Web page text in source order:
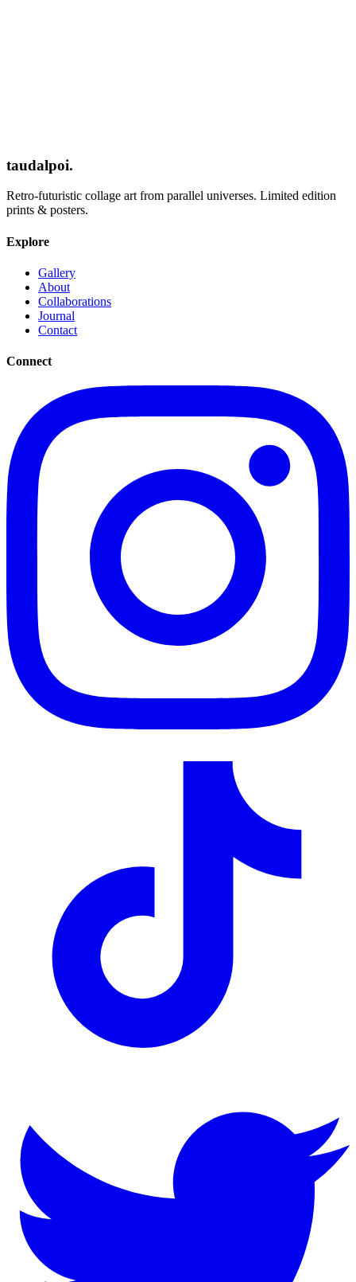
taudalpoi.
Retro-futuristic collage art from parallel universes. Limited edition
prints & posters.
Explore
Gallery
About
Collaborations
Journal
Contact
Connect